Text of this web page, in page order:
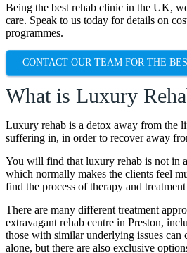
Being the best rehab clinic in the UK,
care. Speak to us today for details on
programmes.
CONTACT OUR TEAM FOR THE
What is Luxury
Luxury rehab is a detox away from the
suffering in, in order to recover away
You will find that luxury rehab is not in
which normally makes the clients feel
find the process of therapy and
There are many different treatment
extravagant rehab centre in Preston,
those with similar underlying issues can
alone, but there are also exclusive